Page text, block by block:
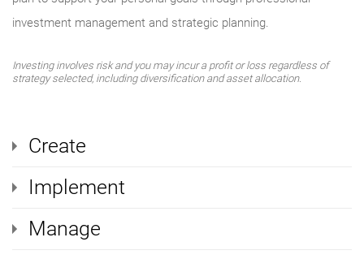
investment management and strategic planning.
Investing involves risk and you may incur a profit or loss regardless of
strategy selected, including diversification and asset allocation.
Create
Implement
Manage